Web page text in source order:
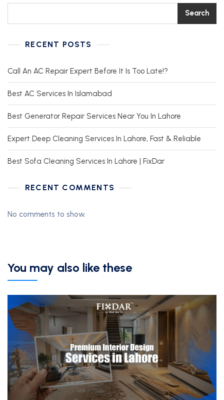
Search
RECENT POSTS
Call An AC Repair Expert Before It Is Too Late!?
Best AC Services In Islamabad
Best Generator Repair Services Near You In Lahore
Expert Deep Cleaning Services In Lahore, Fast & Reliable
Best Sofa Cleaning Services In Lahore | FixDar
RECENT COMMENTS
No comments to show.
You may also like these